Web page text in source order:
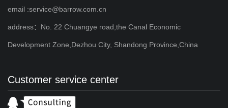
email :service@barrow.com.cn
address：No. 22 Chuangye road,the Canal Economic
Development Zone,Dezhou City, Shandong Province,China
Customer service center